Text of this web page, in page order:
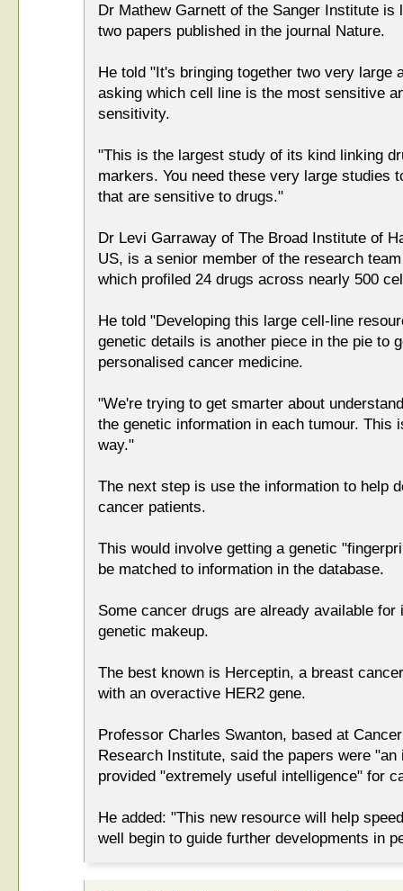
Dr Mathew Garnett of the Sanger Institute is
two papers published in the journal Nature.
He told "It's bringing together two very large
asking which cell line is the most sensitive
sensitivity.
"This is the largest study of its kind linking
markers. You need these very large studies
that are sensitive to drugs."
Dr Levi Garraway of The Broad Institute of
US, is a senior member of the research
which profiled 24 drugs across nearly 500
He told "Developing this large cell-line
genetic details is another piece in the pie to
personalised cancer medicine.
"We're trying to get smarter about
the genetic information in each tumour. This
way."
The next step is use the information to help
cancer patients.
This would involve getting a genetic
be matched to information in the database.
Some cancer drugs are already available
genetic makeup.
The best known is Herceptin, a breast
with an overactive HER2 gene.
Professor Charles Swanton, based at
Research Institute, said the papers were
provided "extremely useful intelligence" for
He added: "This new resource will help
well begin to guide further developments in